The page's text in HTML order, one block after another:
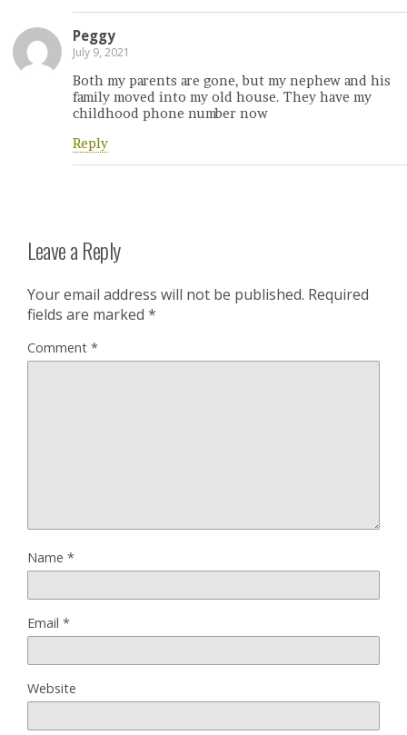
Peggy
July 9, 2021
Both my parents are gone, but my nephew and his
family moved into my old house. They have my
childhood phone number now
Reply
Leave a Reply
Your email address will not be published. Required
fields are marked *
Comment *
Name *
Email *
Website